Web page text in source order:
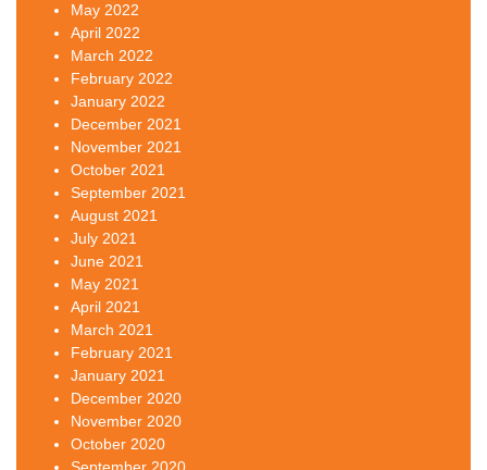
May 2022
April 2022
March 2022
February 2022
January 2022
December 2021
November 2021
October 2021
September 2021
August 2021
July 2021
June 2021
May 2021
April 2021
March 2021
February 2021
January 2021
December 2020
November 2020
October 2020